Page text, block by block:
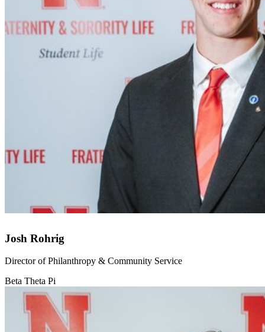
Josh Rohrig
Director of Philanthropy & Community Service
Beta Theta Pi